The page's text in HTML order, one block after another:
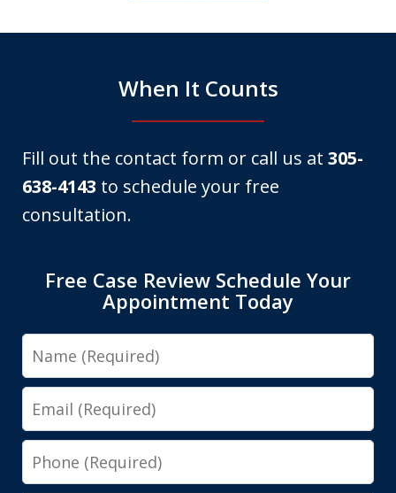
When It Counts
Fill out the contact form or call us at 305-
638-4143 to schedule your free
consultation.
Free Case Review Schedule Your
Appointment Today
Name
Email
Phone